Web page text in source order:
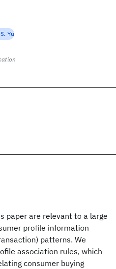
paper are relevant to a large
profile information
patterns. We
association rules, which
consumer buying
Yu